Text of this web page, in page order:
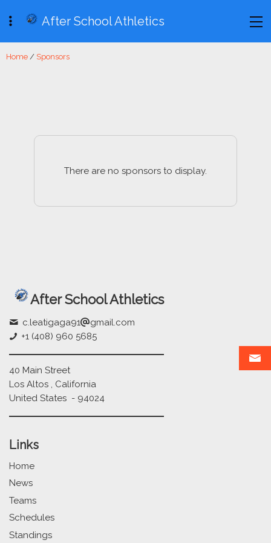
After School Athletics
Home/ Sponsors
There are no sponsors to display.
After School Athletics
c.leatigaga91
gmail.com
+1 (408) 960 5685
40 Main Street
Los Altos , California
United States - 94024
Links
Home
News
Teams
Schedules
Standings